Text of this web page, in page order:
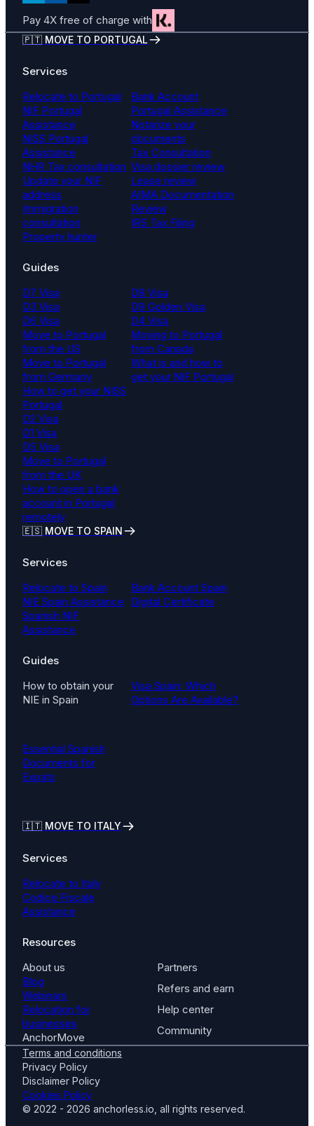
Pay 4X free of charge with
🇵🇹 MOVE TO PORTUGAL
Services
Relocate to Portugal
NIF Portugal
Assistance
NISS Portugal
Assistance
NHR Tax consultation
Update your NIF
address
Immigration
consultation
Property hunter
Bank Account
Portugal Assistance
Notarize your
documents
Tax Consultation
Visa dossier review
Lease review
AIMA Documentation
Review
IRS Tax Filing
Guides
D7 Visa
D3 Visa
D6 Visa
Move to Portugal
from the US
Move to Portugal
from Germany
How to get your NISS
Portugal
D8 Visa
D9 Golden Visa
D4 Visa
Moving to Portugal
from Canada
What is and how to
get your NIF Portugal
D2 Visa
D1 Visa
D5 Visa
Move to Portugal
from the UK
How to open a bank
account in Portugal
remotely
🇪🇸 MOVE TO SPAIN
Services
Relocate to Spain
NIE Spain Assistance
Spanish NIF
Assistance
Bank Account Spain
Digital Certificate
Guides
How to obtain your
NIE in Spain
Visa Spain: Which
Options Are Available?
Essential Spanish
Documents for
Expats
🇮🇹 MOVE TO ITALY
Services
Relocate to Italy
Codice Fiscale
Assistance
Resources
About us
Blog
Webinars
Relocation for
businesses
AnchorMove
Partners
Refers and earn
Help center
Community
Terms and conditions
Privacy Policy
Disclaimer Policy
Cookies Policy
© 2022 - 2026 anchorless.io, all rights reserved.